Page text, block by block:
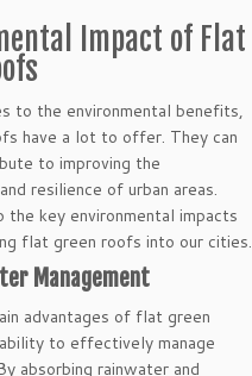
Impact of Flat
to the environmental benefits,
have a lot to offer. They can
to improving the
resilience of urban areas.
the key environmental impacts
flat green roofs into our cities.
Management
advantages of flat green
to effectively manage
absorbing rainwater and